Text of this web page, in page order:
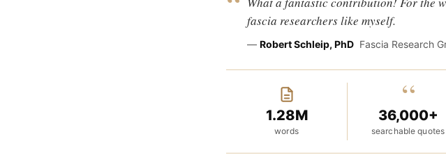
fascia researchers like myself.
— Robert Schleip, PhD Fascia Research
1.28M
words
“
36,000+
searchable quotes